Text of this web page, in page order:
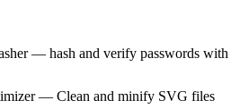
— hash and verify passwords with
— Clean and minify SVG files